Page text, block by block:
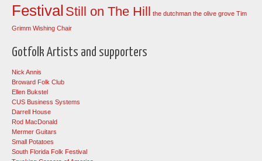
Festival Still on The Hill the dutchman the olive grove Tim
Grimm Wishing Chair
Gotfolk Artists and supporters
Nick Annis
Broward Folk Club
Ellen Bukstel
CUS Business Systems
Darrell House
Rod MacDonald
Mermer Guitars
Small Potatoes
South Florida Folk Festival